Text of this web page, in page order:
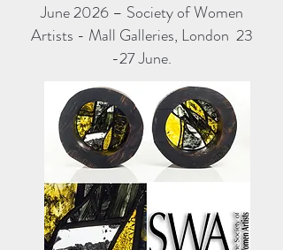
June 2026 – Society of Women
Artists - Mall Galleries, London 23
-27 June.